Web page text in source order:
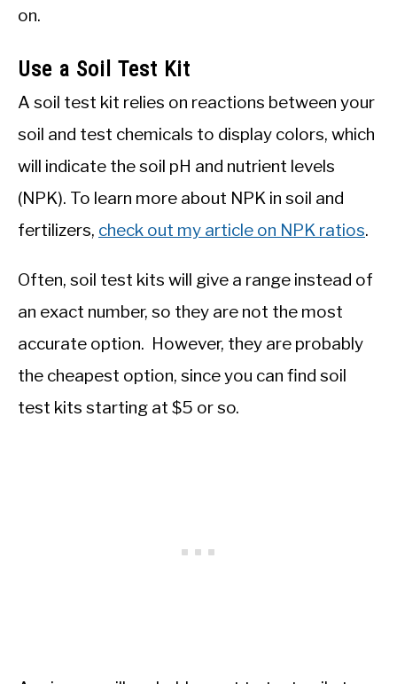
on.
Use a Soil Test Kit
A soil test kit relies on reactions between your
soil and test chemicals to display colors, which
will indicate the soil pH and nutrient levels
(NPK). To learn more about NPK in soil and
fertilizers, check out my article on NPK ratios.
Often, soil test kits will give a range instead of
an exact number, so they are not the most
accurate option. However, they are probably
the cheapest option, since you can find soil
test kits starting at $5 or so.